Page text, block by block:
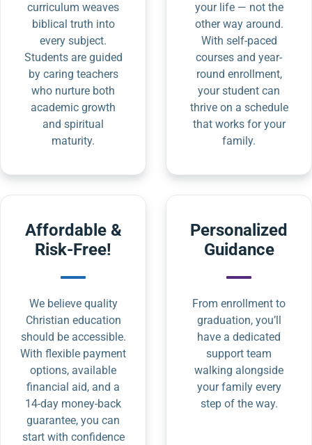
curriculum weaves
biblical truth into
every subject.
Students are guided
by caring teachers
who nurture both
academic growth
and spiritual
maturity.
your life — not the
other way around.
With self-paced
courses and year-
round enrollment,
your student can
thrive on a schedule
that works for your
family.
Affordable &
Risk-Free!
We believe quality
Christian education
should be accessible.
With flexible payment
options, available
financial aid, and a
14-day money-back
guarantee, you can
start with confidence
Personalized
Guidance
From enrollment to
graduation, you’ll
have a dedicated
support team
walking alongside
your family every
step of the way.